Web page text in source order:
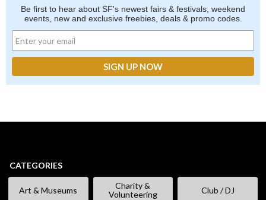
Be first to hear about SF's newest fairs & festivals, weekend
events, new and exclusive freebies, deals & promo codes.
CATEGORIES
Art & Museums
Charity &
Volunteering
Club / DJ